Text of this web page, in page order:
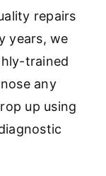
repairs
years, we
trained
any
up using